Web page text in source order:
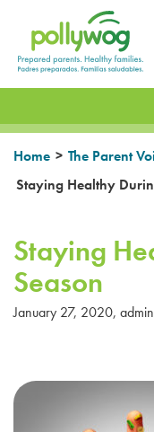
content
Prepared parents.
Healthy Families.
Home > The Parent
Staying Healthy
Staying
Season
January 27, 2020, admin